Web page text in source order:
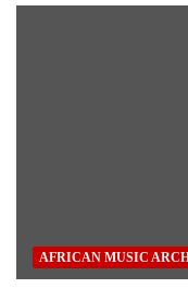
AFRICAN MUSIC